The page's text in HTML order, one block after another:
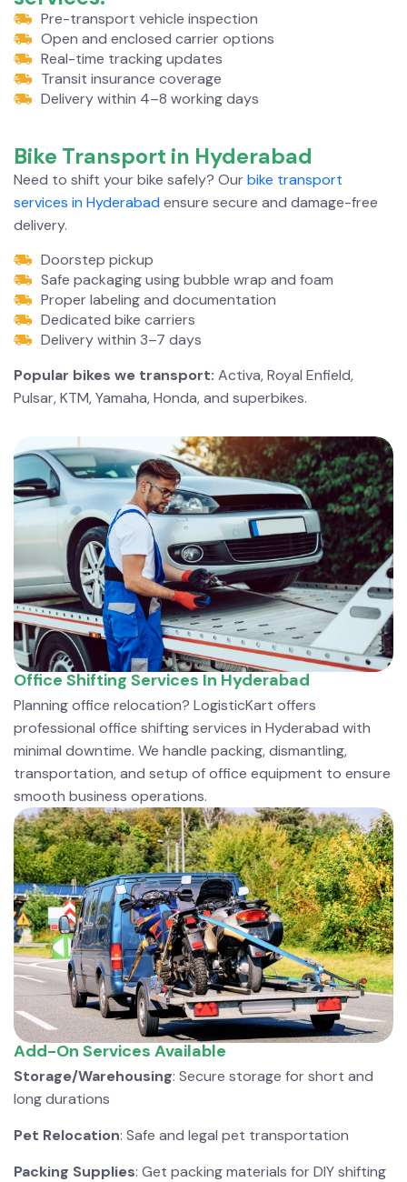
Pre-transport vehicle inspection
Open and enclosed carrier options
Real-time tracking updates
Transit insurance coverage
Delivery within 4–8 working days
Bike Transport in Hyderabad
Need to shift your bike safely? Our bike transport
services in Hyderabad ensure secure and damage-free
delivery.
Doorstep pickup
Safe packaging using bubble wrap and foam
Proper labeling and documentation
Dedicated bike carriers
Delivery within 3–7 days
Popular bikes we transport: Activa, Royal Enfield,
Pulsar, KTM, Yamaha, Honda, and superbikes.
Office Shifting Services In Hyderabad
Planning office relocation? LogisticKart offers
professional office shifting services in Hyderabad with
minimal downtime. We handle packing, dismantling,
transportation, and setup of office equipment to ensure
smooth business operations.
Add-On Services Available
Storage/Warehousing: Secure storage for short and
long durations
Pet Relocation: Safe and legal pet transportation
Packing Supplies: Get packing materials for DIY shifting